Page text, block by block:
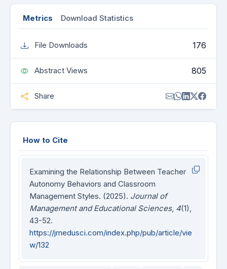
Metrics Download Statistics
File Downloads 176
Abstract Views 805
Share
How to Cite
Examining the Relationship Between Teacher
Autonomy Behaviors and Classroom
Management Styles. (2025). Journal of
Management and Educational Sciences, 4(1),
43-52.
https://jmedusci.com/index.php/pub/article/vie
w/132